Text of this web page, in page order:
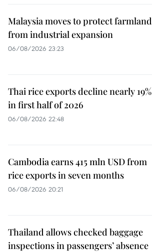
Malaysia moves to protect farmland
from industrial expansion
06/08/2026 23:23
Thai rice exports decline nearly 19%
in first half of 2026
06/08/2026 22:48
Cambodia earns 415 mln USD from
rice exports in seven months
06/08/2026 20:21
Thailand allows checked baggage
inspections in passengers’ absence